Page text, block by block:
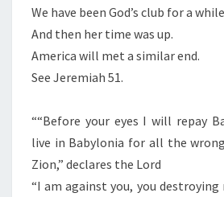
We have been God’s club for a
And then her time was up.
America will met a similar end.
See Jeremiah 51.
““Before your eyes I will repay
live in Babylonia for all the
Zion,” declares the Lord
“I am against you, you